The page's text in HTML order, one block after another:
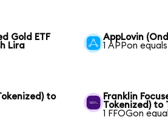
Gold ETF
Lira
AppLovin
1 APPon
to
Franklin
Tokenized) to
1 FFOGon